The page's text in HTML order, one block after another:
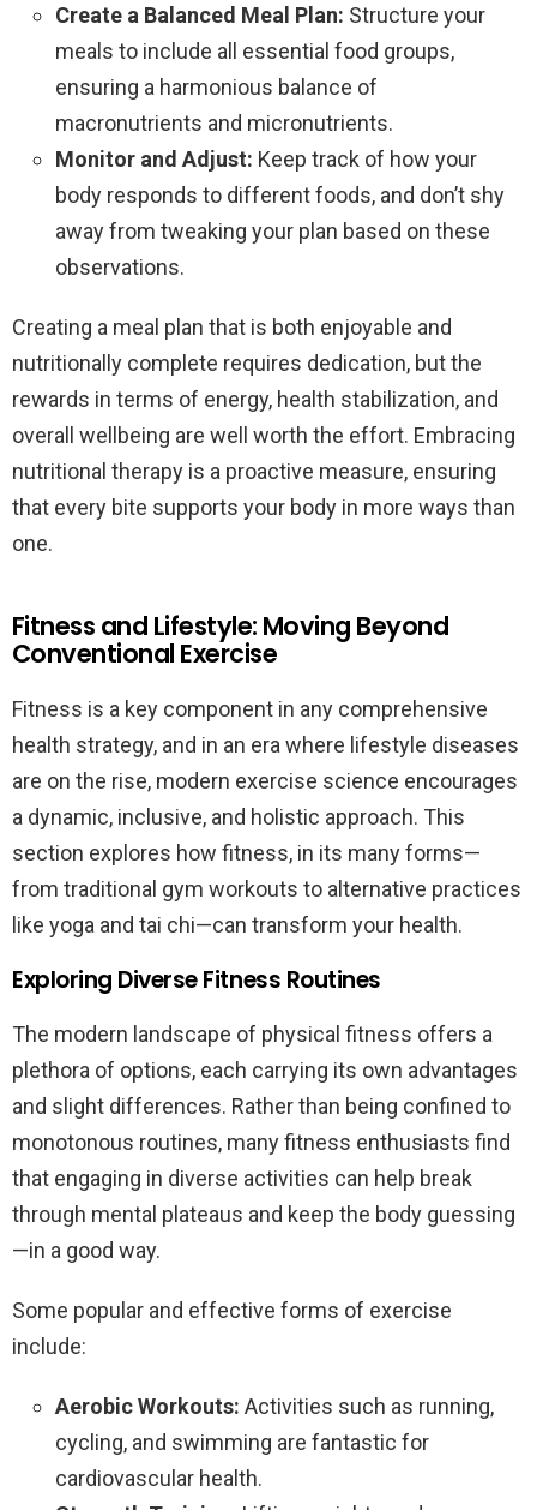
Create a Balanced Meal Plan: Structure your
meals to include all essential food groups,
ensuring a harmonious balance of
macronutrients and micronutrients.
Monitor and Adjust: Keep track of how your
body responds to different foods, and don’t shy
away from tweaking your plan based on these
observations.
Creating a meal plan that is both enjoyable and
nutritionally complete requires dedication, but the
rewards in terms of energy, health stabilization, and
overall wellbeing are well worth the effort. Embracing
nutritional therapy is a proactive measure, ensuring
that every bite supports your body in more ways than
one.
Fitness and Lifestyle: Moving Beyond
Conventional Exercise
Fitness is a key component in any comprehensive
health strategy, and in an era where lifestyle diseases
are on the rise, modern exercise science encourages
a dynamic, inclusive, and holistic approach. This
section explores how fitness, in its many forms—
from traditional gym workouts to alternative practices
like yoga and tai chi—can transform your health.
Exploring Diverse Fitness Routines
The modern landscape of physical fitness offers a
plethora of options, each carrying its own advantages
and slight differences. Rather than being confined to
monotonous routines, many fitness enthusiasts find
that engaging in diverse activities can help break
through mental plateaus and keep the body guessing
—in a good way.
Some popular and effective forms of exercise
include:
Aerobic Workouts: Activities such as running,
cycling, and swimming are fantastic for
cardiovascular health.